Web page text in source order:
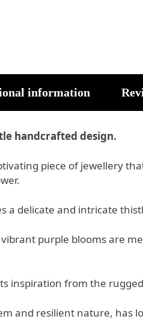
information
handcrafted design.
piece of jewellery
a delicate and intricate
vibrant purple blooms are
inspiration from the
and resilient nature, has